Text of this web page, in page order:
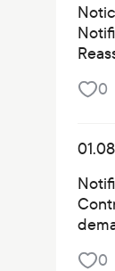
0
0